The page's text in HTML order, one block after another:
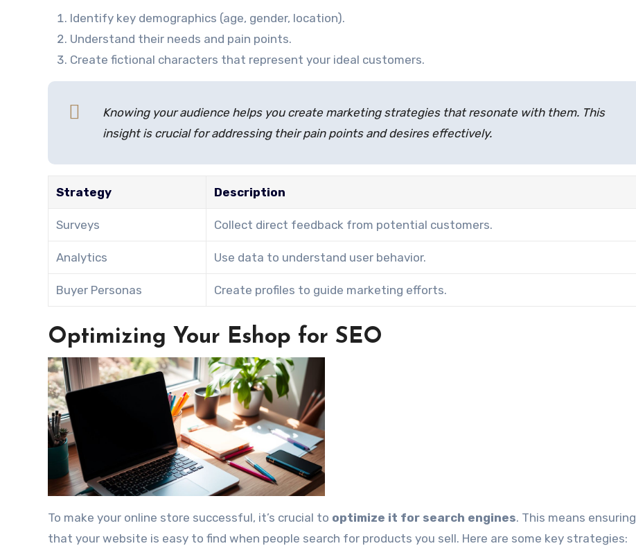
Identify key demographics (age, gender, location).
Understand their needs and pain points.
Create fictional characters that represent your ideal customers.
Knowing your audience helps you create marketing strategies that resonate with them. This
insight is crucial for addressing their pain points and desires effectively.
Strategy Description
Surveys Collect direct feedback from potential customers.
Analytics Use data to understand user behavior.
Buyer Personas Create profiles to guide marketing efforts.
Optimizing Your Eshop for SEO
To make your online store successful, it’s crucial to optimize it for search engines. This means ensuring
that your website is easy to find when people search for products you sell. Here are some key strategies: